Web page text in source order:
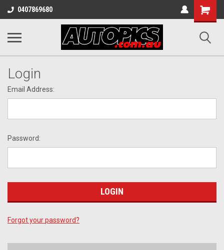
0407869680
Shopping
Cart
Login
Email Address:
Password:
Forgot your password?